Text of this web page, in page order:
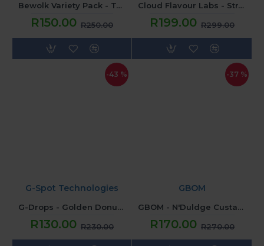
Bewolk Variety Pack - Tobacco
R150.00 R250.00
Cloud Flavour Labs - Strawbies (120ML) 3mg
R199.00 R299.00
-43 %
G-Spot Technologies
G-Drops - Golden Donut Strawberry Jam (120ML) 2mg
R130.00 R230.00
-37 %
GBOM
GBOM - N'Duldge Custard Vandetta (120ML) 2mg
R170.00 R270.00